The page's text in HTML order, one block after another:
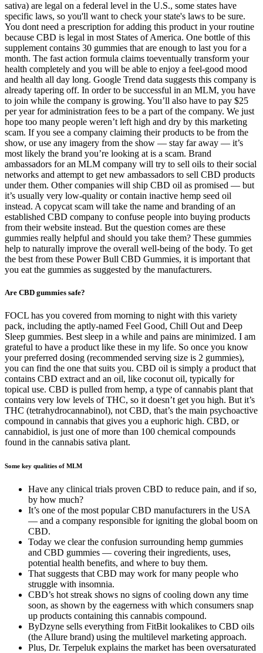
sativa) are legal on a federal level in the U.S., some states have
specific laws, so you'll want to check your state's laws to be sure.
You dont need a prescription for adding this product in your routine
because CBD is legal in most States of America. One bottle of this
supplement contains 30 gummies that are enough to last you for a
month. The fast action formula claims toeventually transform your
health completely and you will be able to enjoy a feel-good mood
and health all day long. Google Trend data suggests this company is
already tapering off. In order to be successful in an MLM, you have
to join while the company is growing. You’ll also have to pay $25
per year for administration fees to be a part of the company. We just
hope too many people weren’t left high and dry by this marketing
scam. If you see a company claiming their products to be from the
show, or use any imagery from the show — stay far away — it’s
most likely the brand you’re looking at is a scam. Brand
ambassadors for an MLM company will try to sell oils to their social
networks and attempt to get new ambassadors to sell CBD products
under them. Other companies will ship CBD oil as promised — but
it’s usually very low-quality or contain inactive hemp seed oil
instead. A copycat scam will take the name and branding of an
established CBD company to confuse people into buying products
from their website instead. But the question comes are these
gummies really helpful and should you take them? These gummies
help to naturally improve the overall well-being of the body. To get
the best from these Power Bull CBD Gummies, it is important that
you eat the gummies as suggested by the manufacturers.
Are CBD gummies safe?
FOCL has you covered from morning to night with this variety
pack, including the aptly-named Feel Good, Chill Out and Deep
Sleep gummies. Best sleep in a while and pains are minimized. I am
grateful to have a product like these in my life. So once you know
your preferred dosing (recommended serving size is 2 gummies),
you can find the one that suits you. CBD oil is simply a product that
contains CBD extract and an oil, like coconut oil, typically for
topical use. CBD is pulled from hemp, a type of cannabis plant that
contains very low levels of THC, so it doesn’t get you high. But it’s
THC (tetrahydrocannabinol), not CBD, that’s the main psychoactive
compound in cannabis that gives you a euphoric high. CBD, or
cannabidiol, is just one of more than 100 chemical compounds
found in the cannabis sativa plant.
Some key qualities of MLM
Have any clinical trials proven CBD to reduce pain, and if so,
by how much?
It’s one of the most popular CBD manufacturers in the USA
— and a company responsible for igniting the global boom on
CBD.
Today we clear the confusion surrounding hemp gummies
and CBD gummies — covering their ingredients, uses,
potential health benefits, and where to buy them.
That suggests that CBD may work for many people who
struggle with insomnia.
CBD’s hot streak shows no signs of cooling down any time
soon, as shown by the eagerness with which consumers snap
up products containing this cannabis compound.
ByDzyne sells everything from FitBit lookalikes to CBD oils
(the Allure brand) using the multilevel marketing approach.
Plus, Dr. Terpeluk explains the market has been oversaturated